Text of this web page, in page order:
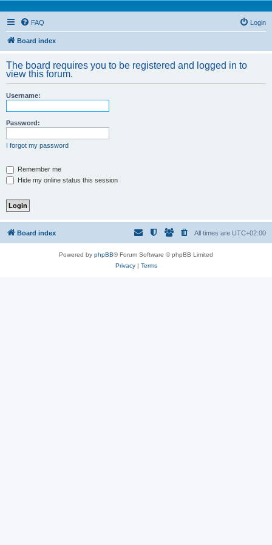
FAQ Login
Board index
The board requires you to be registered and logged in to
view this forum.
Username:
Password:
I forgot my password
Remember me
Hide my online status this session
Board index All times are UTC+02:00
Powered by phpBB® Forum Software © phpBB Limited
Privacy| Terms